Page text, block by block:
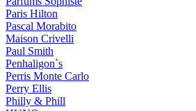
Paris Hilton
Pascal Morabito
Maison Crivelli
Paul Smith
Penhaligon`s
Perris Monte Carlo
Perry Ellis
Philly & Phill